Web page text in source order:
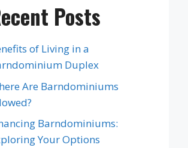
Posts
of Living in a
Duplex
Are Barndominiums
Barndominiums:
Your Options